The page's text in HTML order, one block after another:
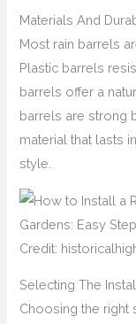
Materials And
Most rain barrels
Plastic barrels
barrels offer a
barrels are strong
material that lasts
style.
Credit:
Selecting The
Choosing the right